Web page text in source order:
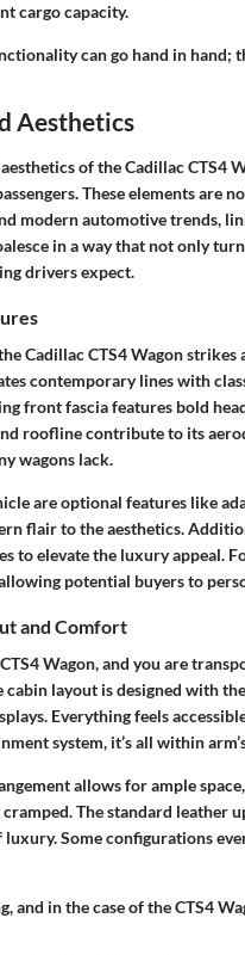
cargo capacity.
can go hand in hand;
Aesthetics
aesthetics of the Cadillac
These elements are
modern automotive trends,
in a way that not only
drivers expect.
Cadillac CTS4 Wagon
contemporary lines with
front fascia features bold
roofline contribute to its
wagons lack.
are optional features like
flair to the aesthetics.
to elevate the luxury appeal.
potential buyers to
and Comfort
Wagon, and you are
cabin layout is designed with
Everything feels
system, it’s all within
allows for ample
The standard leather
luxury. Some configurations
and in the case of the CTS4